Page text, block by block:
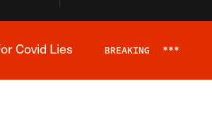
Covid Lies BREAKING ***